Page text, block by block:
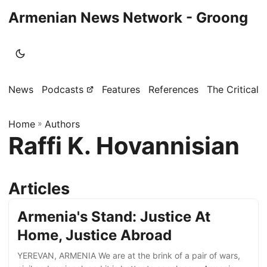
Armenian News Network - Groong
News Podcasts Features References The Critical
Home » Authors
Raffi K. Hovannisian
Articles
Armenia's Stand: Justice At
Home, Justice Abroad
YEREVAN, ARMENIA We are at the brink of a pair of wars,